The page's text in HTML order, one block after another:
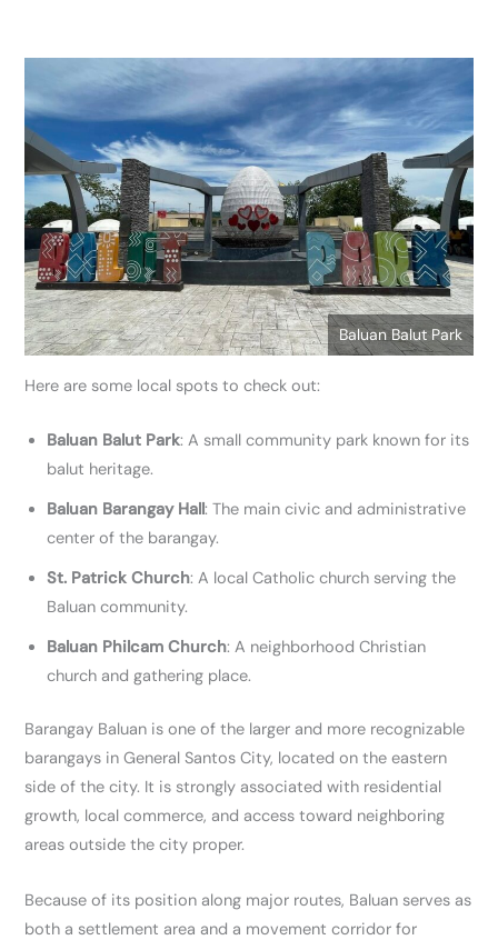
Baluan Balut Park
Here are some local spots to check out:
Baluan Balut Park: A small community park known for its
balut heritage.
Baluan Barangay Hall: The main civic and administrative
center of the barangay.
St. Patrick Church: A local Catholic church serving the
Baluan community.
Baluan Philcam Church: A neighborhood Christian
church and gathering place.
Barangay Baluan is one of the larger and more recognizable
barangays in General Santos City, located on the eastern
side of the city. It is strongly associated with residential
growth, local commerce, and access toward neighboring
areas outside the city proper.
Because of its position along major routes, Baluan serves as
both a settlement area and a movement corridor for